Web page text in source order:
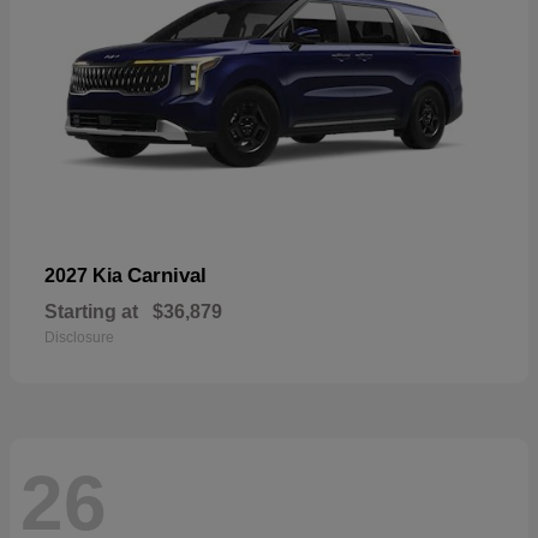
2027 Kia Carnival
Starting at $36,879
Disclosure
26